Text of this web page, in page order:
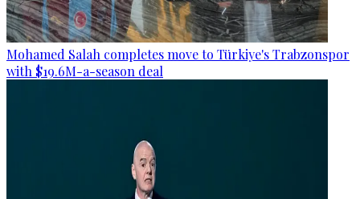
Mohamed Salah completes move to Türkiye's Trabzonspor
with $19.6M-a-season deal